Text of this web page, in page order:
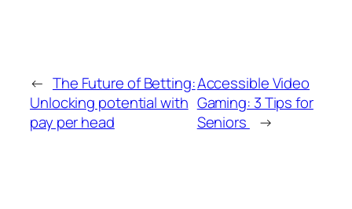
← The Future of Betting:
Unlocking potential with
pay per head
Accessible Video
Gaming: 3 Tips for
Seniors
→